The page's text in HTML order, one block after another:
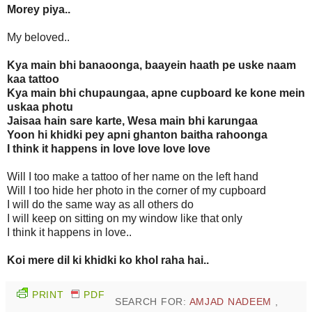
Morey piya..
My beloved..
Kya main bhi banaoonga, baayein haath pe uske naam
kaa tattoo
Kya main bhi chupaungaa, apne cupboard ke kone mein
uskaa photu
Jaisaa hain sare karte, Wesa main bhi karungaa
Yoon hi khidki pey apni ghanton baitha rahoonga
I think it happens in love love love love
Will I too make a tattoo of her name on the left hand
Will I too hide her photo in the corner of my cupboard
I will do the same way as all others do
I will keep on sitting on my window like that only
I think it happens in love..
Koi mere dil ki khidki ko khol raha hai..
PRINT PDF
SEARCH FOR: AMJAD NADEEM ,